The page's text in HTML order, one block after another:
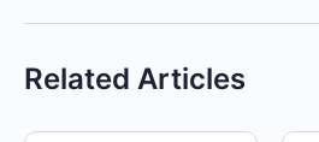
Related Articles